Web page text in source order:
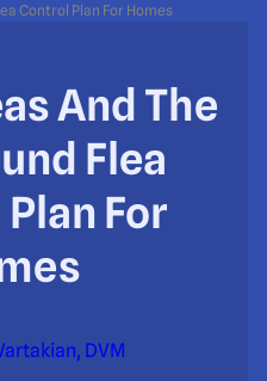
Control Plan For Homes
And The
Flea
For
DVM